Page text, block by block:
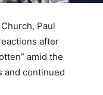
Paul
after
amid the
and continued